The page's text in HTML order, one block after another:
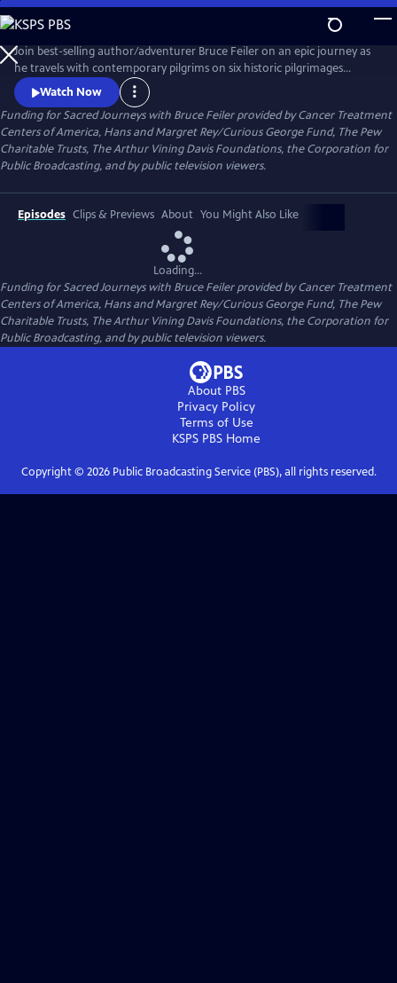
Skip
to
Main
Content
Join best-selling author/adventurer Bruce Feiler on an epic journey as
he travels with contemporary pilgrims on six historic pilgrimages
around the world and explores how these sacred landscapes and
revitalized routes are reshaping faith.
Watch Now
Funding for Sacred Journeys with Bruce Feiler provided by Cancer Treatment
Centers of America, Hans and Margret Rey/Curious George Fund, The Pew
Charitable Trusts, The Arthur Vining Davis Foundations, the Corporation for
Public Broadcasting, and by public television viewers.
Episodes Clips & Previews About You Might Also Like
Loading...
Funding for Sacred Journeys with Bruce Feiler provided by Cancer Treatment
Centers of America, Hans and Margret Rey/Curious George Fund, The Pew
Charitable Trusts, The Arthur Vining Davis Foundations, the Corporation for
Public Broadcasting, and by public television viewers.
About PBS
Privacy Policy
Terms of Use
KSPS PBS Home
Copyright © 2026Public Broadcasting Service (PBS), all rights reserved.